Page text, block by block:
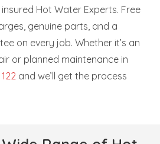
Hot Water Experts. Free
genuine parts, and a
on every job. Whether it’s an
or planned maintenance in
and we’ll get the process